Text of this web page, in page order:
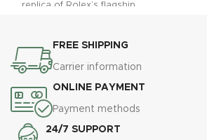
replica of Rolex’s flagship
complication, and signature
fluted bezel make it a timeless
choice for those seeking both
classic style and functional
excellence.
Warranty:
All our
super clone replica watches,
including the Day-Date
FREE SHIPPING
Carrier information
ONLINE PAYMENT
Payment methods
24/7 SUPPORT